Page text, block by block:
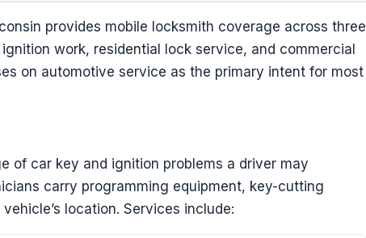
provides mobile locksmith coverage across three
work, residential lock service, and commercial
on automotive service as the primary intent for most
of car key and ignition problems a driver may
carry programming equipment, key-cutting
location. Services include: